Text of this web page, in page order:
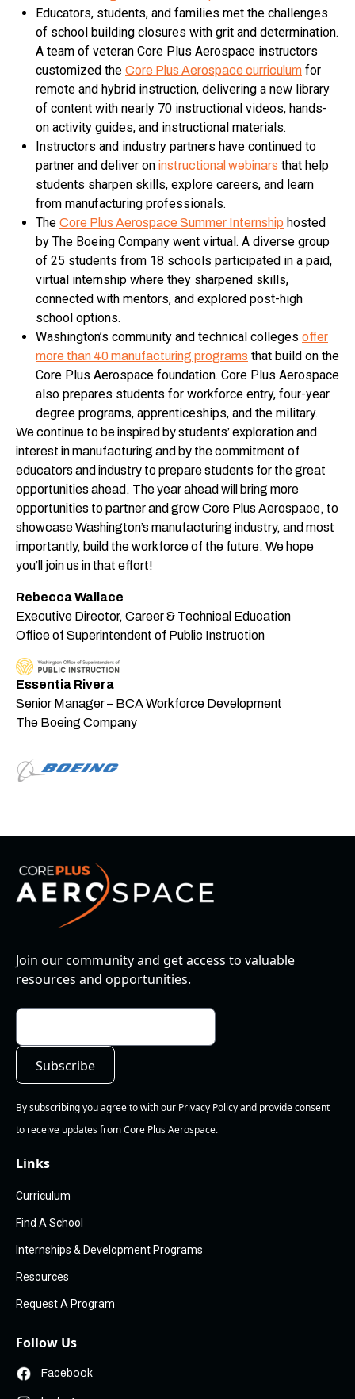
Educators, students, and families met the challenges
of school building closures with grit and determination.
A team of veteran Core Plus Aerospace instructors
customized the Core Plus Aerospace curriculum for
remote and hybrid instruction, delivering a new library
of content with nearly 70 instructional videos, hands-
on activity guides, and instructional materials.
Instructors and industry partners have continued to
partner and deliver on instructional webinars that help
students sharpen skills, explore careers, and learn
from manufacturing professionals.
The Core Plus Aerospace Summer Internship hosted
by The Boeing Company went virtual. A diverse group
of 25 students from 18 schools participated in a paid,
virtual internship where they sharpened skills,
connected with mentors, and explored post-high
school options.
Washington’s community and technical colleges offer
more than 40 manufacturing programs that build on the
Core Plus Aerospace foundation. Core Plus Aerospace
also prepares students for workforce entry, four-year
degree programs, apprenticeships, and the military.
We continue to be inspired by students’ exploration and
interest in manufacturing and by the commitment of
educators and industry to prepare students for the great
opportunities ahead. The year ahead will bring more
opportunities to partner and grow Core Plus Aerospace, to
showcase Washington’s manufacturing industry, and most
importantly, build the workforce of the future. We hope
you’ll join us in that effort!
Rebecca Wallace
Executive Director, Career & Technical Education
Office of Superintendent of Public Instruction
Essentia Rivera
Senior Manager – BCA Workforce Development
The Boeing Company
Join our community and get access to valuable
resources and opportunities.
By subscribing you agree to with our Privacy Policy and provide consent
to receive updates from Core Plus Aerospace.
Links
Curriculum
Find A School
Internships & Development Programs
Resources
Request A Program
Follow Us
Facebook